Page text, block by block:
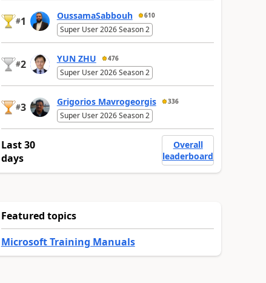
#1 OussamaSabbouh 610
Super User 2026 Season 2
#2 YUN ZHU 476
Super User 2026 Season 2
#3 Grigorios Mavrogeorgis 336
Super User 2026 Season 2
Last 30
days
Overall
leaderboard
Featured topics
Microsoft Training Manuals